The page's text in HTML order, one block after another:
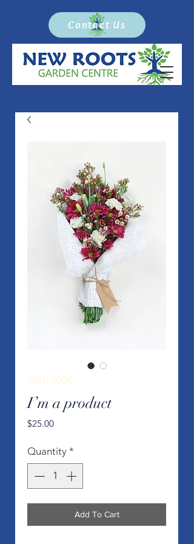
Contact Us
SKU: 0006
I’m a product
$25.00Price
Quantity *
Add To Cart